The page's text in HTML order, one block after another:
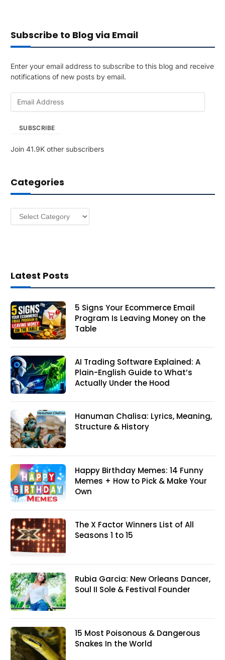
Subscribe to Blog via Email
Enter your email address to subscribe to this blog and receive
notifications of new posts by email.
A
r
e
SUBSCRIBE
Join 41.9K other subscribers
Categories
Categories
Latest Posts
5 Signs Your Ecommerce Email
Program Is Leaving Money on the
Table
AI Trading Software Explained: A
Plain-English Guide to What’s
Actually Under the Hood
Hanuman Chalisa: Lyrics, Meaning,
Structure & History
Happy Birthday Memes: 14 Funny
Memes + How to Pick & Make Your
Own
The X Factor Winners List of All
Seasons 1 to 15
Rubia Garcia: New Orleans Dancer,
Soul II Sole & Festival Founder
15 Most Poisonous & Dangerous
Snakes In the World